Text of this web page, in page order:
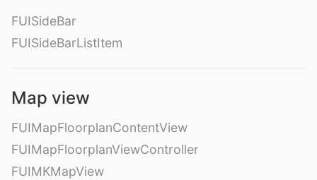
FUISideBar
FUISideBarListItem
Map view
FUIMapFloorplanContentView
FUIMapFloorplanViewController
FUIMKMapView